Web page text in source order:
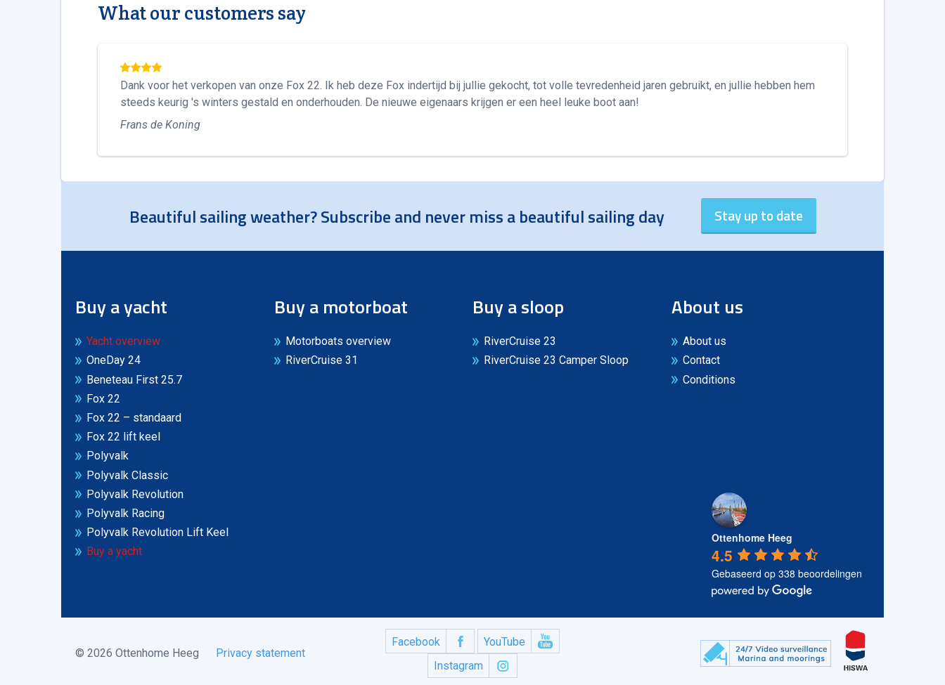
What our customers say
Dank voor het verkopen van onze Fox 22. Ik heb deze Fox indertijd bij jullie gekocht, tot volle tevredenheid jaren gebruikt, en jullie hebben hem
steeds keurig 's winters gestald en onderhouden. De nieuwe eigenaars krijgen er een heel leuke boot aan!
Frans de Koning
Beautiful sailing weather? Subscribe and never miss a beautiful sailing day
Buy a yacht
Yacht overview
OneDay 24
Beneteau First 25.7
Fox 22
Fox 22 – standaard
Fox 22 lift keel
Polyvalk
Polyvalk Classic
Polyvalk Revolution
Polyvalk Racing
Polyvalk Revolution Lift Keel
Buy a yacht
Buy a motorboat
Motorboats overview
RiverCruise 31
Buy a sloop
RiverCruise 23
RiverCruise 23 Camper Sloop
About us
About us
Contact
Conditions
Ottenhome Heeg
4.5
Gebaseerd op 338 beoordelingen
© 2026 Ottenhome Heeg Privacy statement
Facebook
YouTube
Instagram